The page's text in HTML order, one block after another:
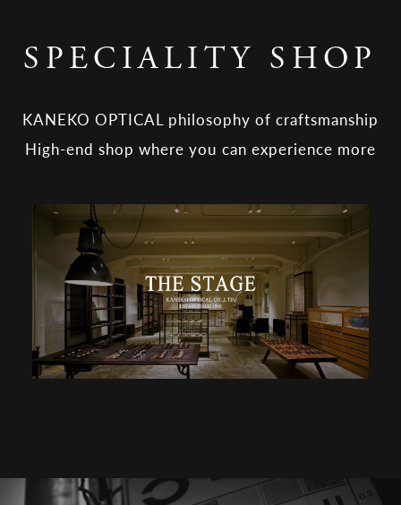
SPECIALITY SHOP
KANEKO OPTICAL philosophy of craftsmanship
High-end shop where you can experience more